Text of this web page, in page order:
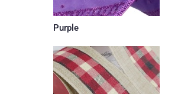
Purple